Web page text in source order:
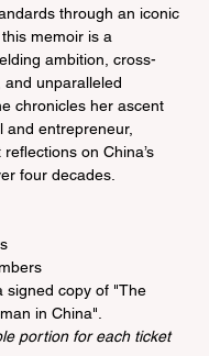
through an iconic
memoir is a
ambition, cross-
unparalleled
chronicles her ascent
and entrepreneur,
on China’s
four decades.
signed copy of "The
portion for each ticket